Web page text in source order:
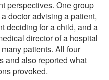
perspectives. One group
doctor advising a patient,
deciding for a child, and a
director of a hospital
patients. All four
and also reported what
provoked.